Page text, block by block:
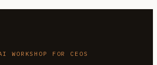
WORKSHOP FOR CEOS